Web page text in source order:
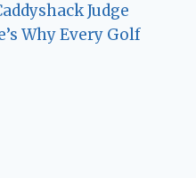
Judge
Why Every Golf